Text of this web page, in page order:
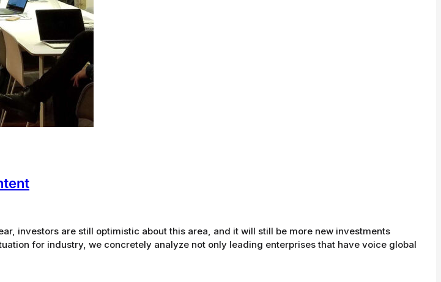
investors are still optimistic about this area, and it will still be more new investments
for industry, we concretely analyze not only leading enterprises that have voice global